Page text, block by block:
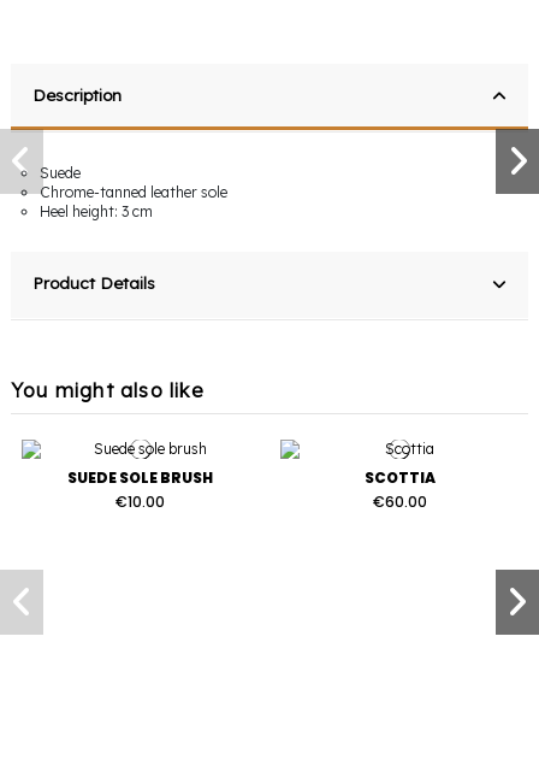
Description
Suede
Chrome-tanned leather sole
Heel height: 3 cm
Product Details
You might also like
SUEDE SOLE BRUSH
€10.00
SCOTTIA
€60.00